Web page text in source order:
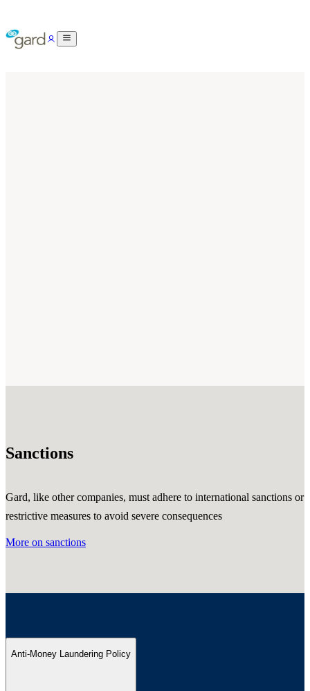
Sanctions
Gard, like other companies, must adhere to international sanctions or
restrictive measures to avoid severe consequences
More on sanctions
Anti-Money Laundering Policy